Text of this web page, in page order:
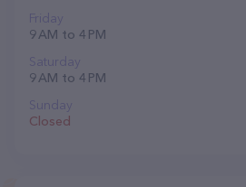
Friday
9 AM to 4 PM
Saturday
9 AM to 4 PM
Sunday
Closed